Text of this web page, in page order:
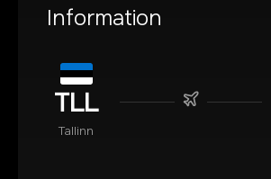
Information
TLL
Tallinn